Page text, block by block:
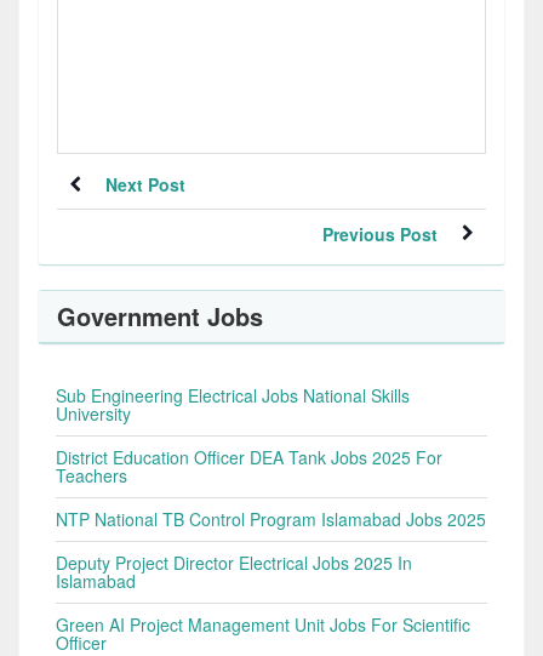
Next Post
Previous Post
Government Jobs
Sub Engineering Electrical Jobs National Skills
University
District Education Officer DEA Tank Jobs 2025 For
Teachers
NTP National TB Control Program Islamabad Jobs 2025
Deputy Project Director Electrical Jobs 2025 In
Islamabad
Green AI Project Management Unit Jobs For Scientific
Officer